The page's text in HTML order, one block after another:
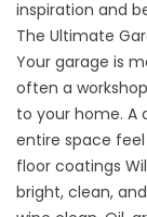
inspiration and
The Ultimate
Your garage is
often a
to your home. A
entire space
floor coatings
bright, clean,